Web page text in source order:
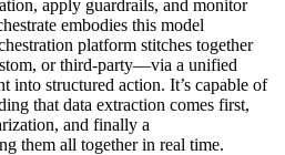
apply guardrails, and monitor
embodies this model
platform stitches together
or third-party—via a unified
into structured action. It’s capable of
that data extraction comes first,
and finally a
them all together in real time.